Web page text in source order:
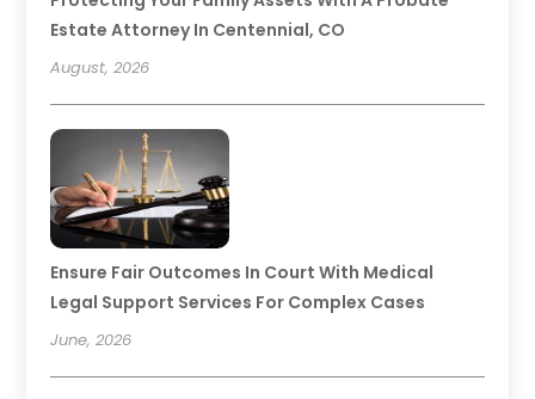
Estate Attorney In Centennial, CO
August, 2026
Ensure Fair Outcomes In Court With Medical
Legal Support Services For Complex Cases
June, 2026